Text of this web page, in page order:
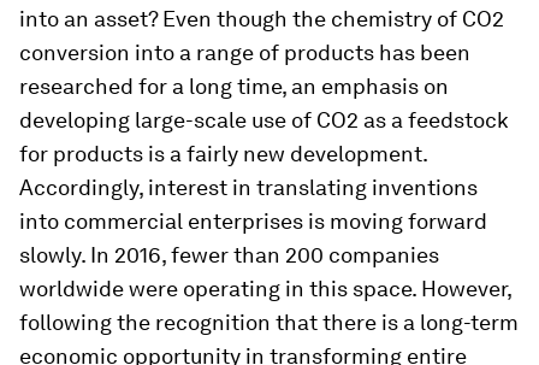
into an asset? Even though the chemistry of CO2
conversion into a range of products has been
researched for a long time, an emphasis on
developing large-scale use of CO2 as a feedstock
for products is a fairly new development.
Accordingly, interest in translating inventions
into commercial enterprises is moving forward
slowly. In 2016, fewer than 200 companies
worldwide were operating in this space. However,
following the recognition that there is a long-term
economic opportunity in transforming entire